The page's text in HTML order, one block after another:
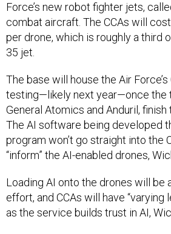
Force’s new robot fighter jets,
combat aircraft. The CCAs will
per drone, which is roughly a third
35 jet.
The base will house the Air
testing—likely next year—once the
General Atomics and Anduril,
The AI software being developed
program won’t go straight into the
“inform” the AI-enabled drones,
Loading AI onto the drones will be
effort, and CCAs will have “varying
as the service builds trust in AI,